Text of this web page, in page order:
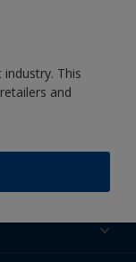
This
and